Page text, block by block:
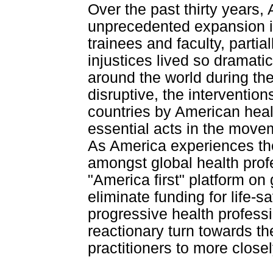
Over the past thirty years,
unprecedented expansion
trainees and faculty,
injustices lived so
around the world during
disruptive, the
countries by American
essential acts in the
As America experiences
amongst global health
"America first" platform
eliminate funding for life-
progressive health
reactionary turn towards
practitioners to more